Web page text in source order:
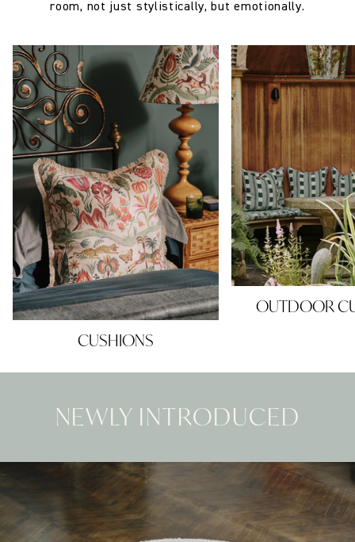
room, not just stylistically, but emotionally.
CUSHIONS
OUTDOOR
NEWLY INTRODUCED